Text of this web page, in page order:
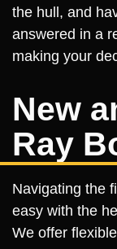
the hull, and
answered in a
making your
New
Ray
Navigating the
easy with the
We offer